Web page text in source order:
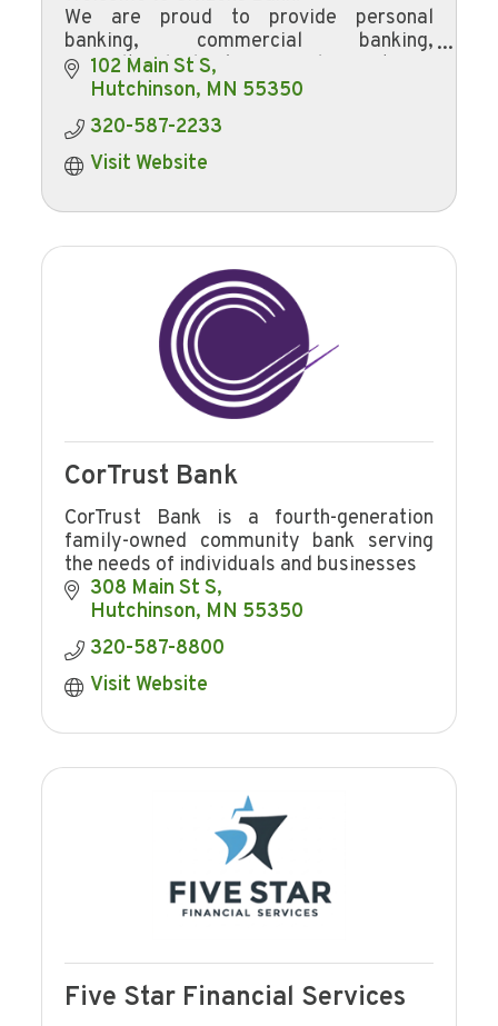
We are proud to provide personal
banking, commercial banking,
agricultural banking, and mortgage
lending to Hutchinson and the
surrounding area.
102 Main St S
Hutchinson MN 55350
320-587-2233
Visit Website
CorTrust Bank
CorTrust Bank is a fourth-generation
family-owned community bank serving
the needs of individuals and businesses
308 Main St S
Hutchinson MN 55350
320-587-8800
Visit Website
Five Star Financial Services